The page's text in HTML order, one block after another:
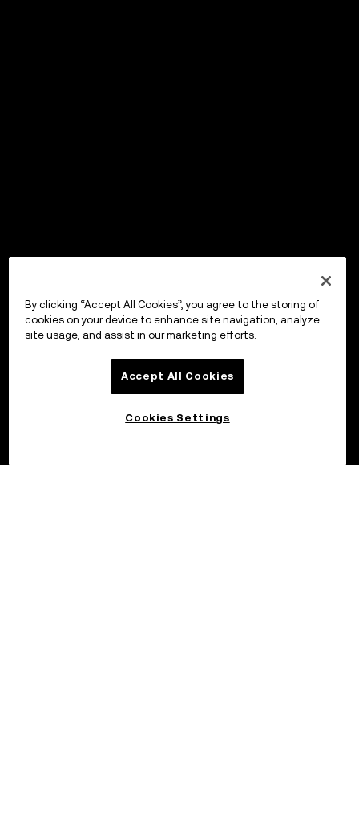
By clicking “Accept All Cookies”, you agree to the storing of
cookies on your device to enhance site navigation, analyze
site usage, and assist in our marketing efforts.
Accept All Cookies
Cookies Settings